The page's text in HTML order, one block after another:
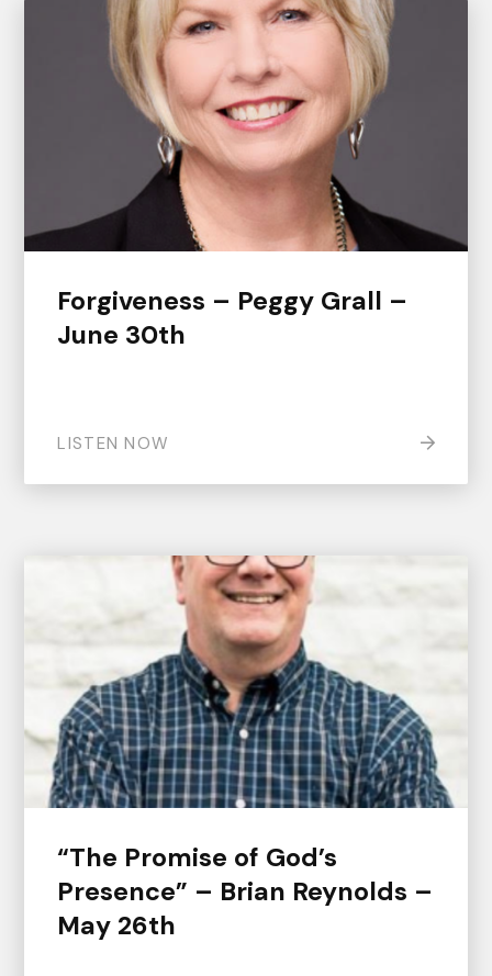
Forgiveness – Peggy Grall –
June 30th
LISTEN NOW
“The Promise of God’s
Presence” – Brian Reynolds –
May 26th